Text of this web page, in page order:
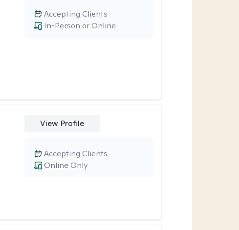
In-Person or Online
Accepting Clients
View Profile
Online Only
Accepting Clients